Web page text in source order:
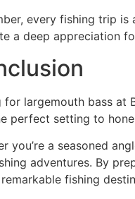
every fishing trip
a deep appreciation
for largemouth bass at
perfect setting to
you’re a seasoned
adventures. By
fishing